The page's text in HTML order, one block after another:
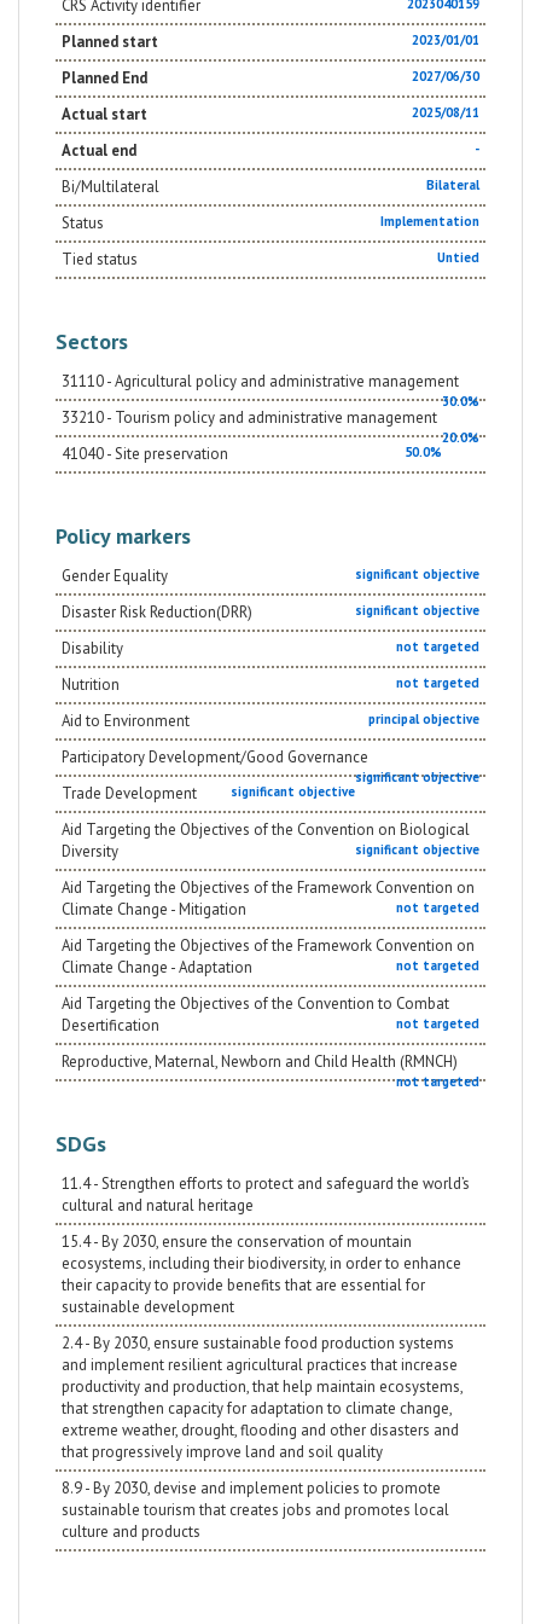
CRS Activity identifier 2023040159
Planned start 2023/01/01
Planned End 2027/06/30
Actual start 2025/08/11
Actual end -
Bi/Multilateral Bilateral
Status Implementation
Tied status Untied
Sectors
31110 - Agricultural policy and administrative management
30.0%
33210 - Tourism policy and administrative management
20.0%
41040 - Site preservation 50.0%
Policy markers
Gender Equality significant objective
Disaster Risk Reduction(DRR) significant objective
Disability not targeted
Nutrition not targeted
Aid to Environment principal objective
Participatory Development/Good Governance
significant objective
Trade Development significant objective
Aid Targeting the Objectives of the Convention on Biological
Diversity
significant objective
Aid Targeting the Objectives of the Framework Convention on
Climate Change - Mitigation
not targeted
Aid Targeting the Objectives of the Framework Convention on
Climate Change - Adaptation
not targeted
Aid Targeting the Objectives of the Convention to Combat
Desertification
not targeted
Reproductive, Maternal, Newborn and Child Health (RMNCH)
not targeted
SDGs
11.4 - Strengthen efforts to protect and safeguard the world’s
cultural and natural heritage
15.4 - By 2030, ensure the conservation of mountain
ecosystems, including their biodiversity, in order to enhance
their capacity to provide benefits that are essential for
sustainable development
2.4 - By 2030, ensure sustainable food production systems
and implement resilient agricultural practices that increase
productivity and production, that help maintain ecosystems,
that strengthen capacity for adaptation to climate change,
extreme weather, drought, flooding and other disasters and
that progressively improve land and soil quality
8.9 - By 2030, devise and implement policies to promote
sustainable tourism that creates jobs and promotes local
culture and products